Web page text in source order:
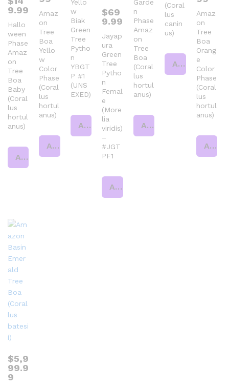
9.99
Hallo
ween
Phase
Amaz
on
Tree
Boa
Baby
(Coral
lus
hortul
anus)
Add to cart
Amaz
on
Tree
Boa
Yello
w
Color
Phase
(Coral
lus
hortul
anus)
Add to cart
Yello
w
Biak
Green
Tree
Pytho
n
YBGT
P #1
(UNS
EXED)
Add to cart
$69
9.99
Jayap
ura
Green
Tree
Pytho
n
Femal
e
(More
lia
viridis)
–
#JGT
PF1
Add to cart
Garde
n
Phase
Amaz
on
Tree
Boa
(Coral
lus
hortul
anus)
Add to cart
(Coral
lus
canin
us)
Add to cart
Amaz
on
Tree
Boa
Orang
e
Color
Phase
(Coral
lus
hortul
anus)
Add to cart
$5,9
99.9
9